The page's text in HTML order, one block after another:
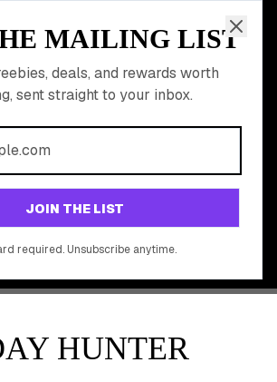
MAILING LIST
deals, and rewards worth
sent straight to your inbox.
JOIN THE LIST
required. Unsubscribe anytime.
MEMBER PERK
TO CLAIM
BIRTHDAY
who never miss a birthday deal
GET STARTED FREE
HUNTER